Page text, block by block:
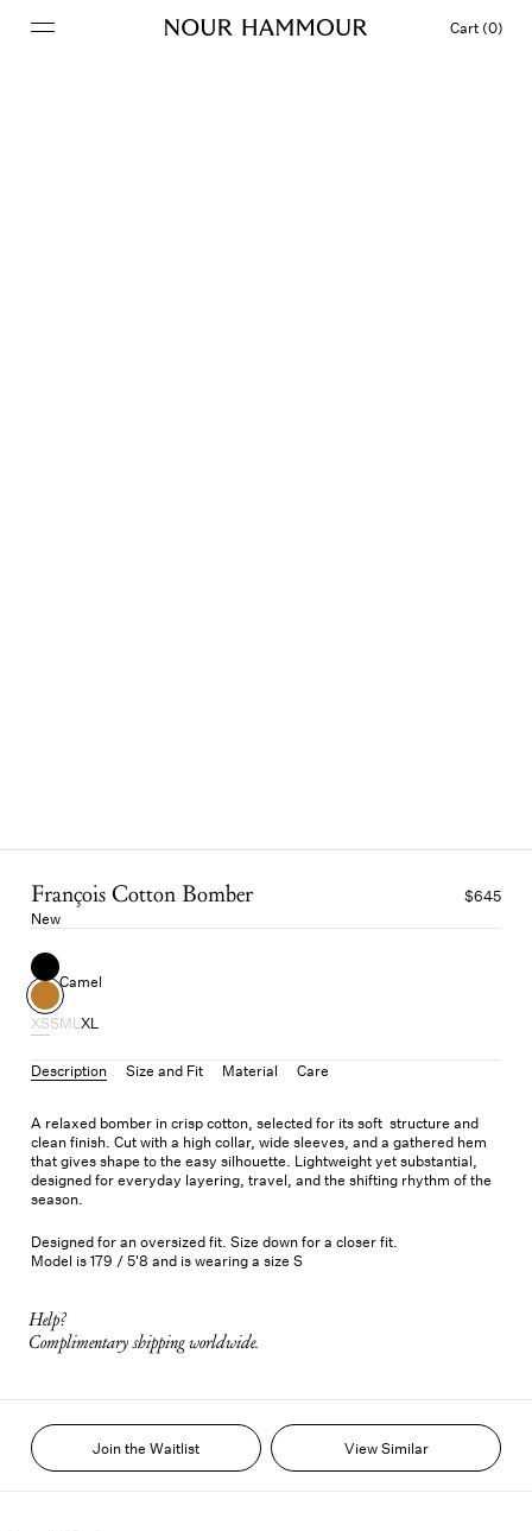
Cart (0)
François Cotton Bomber
$645
New
Camel
XSSML XL
Description Size and Fit Material Care
A relaxed bomber in crisp cotton, selected for its soft structure and
clean finish. Cut with a high collar, wide sleeves, and a gathered hem
that gives shape to the easy silhouette. Lightweight yet substantial,
designed for everyday layering, travel, and the shifting rhythm of the
season.
Designed for an oversized fit. Size down for a closer fit.
Model is 179 / 5'8 and is wearing a size S
Help?
Complimentary shipping worldwide.
Join the Waitlist View Similar